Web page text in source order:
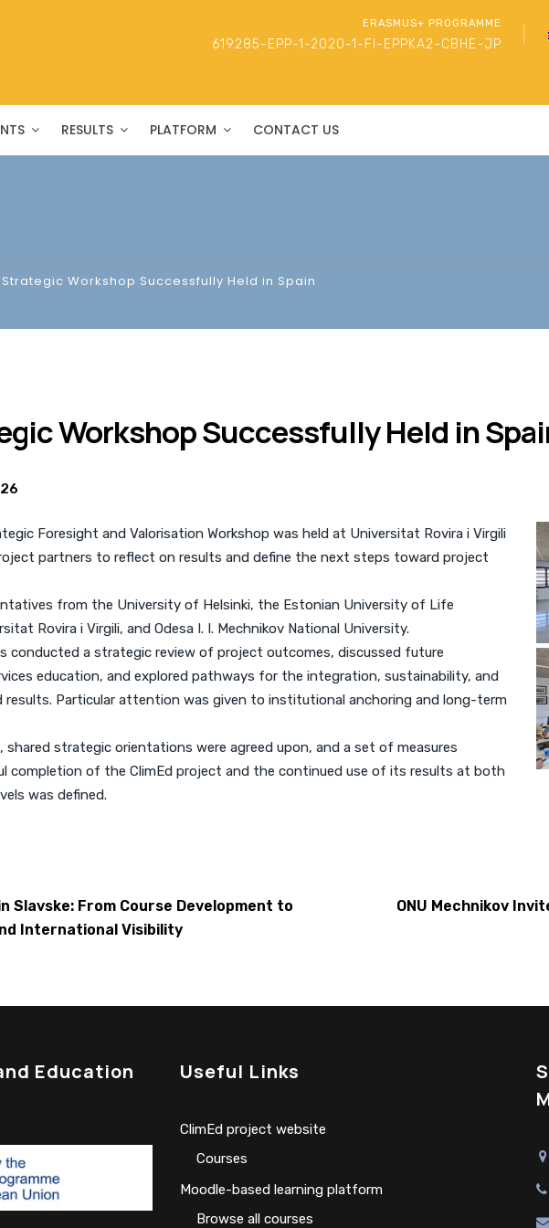
ERASMUS+ PROGRAMME
619285-EPP-1-2020-1-FI-EPPKA2-CBHE-JP
RESULTS PLATFORM CONTACT US
Strategic Workshop Successfully Held in Spain
Workshop Successfully Held in
Foresight and Valorisation Workshop was held at Universitat Rovira i Virgili
partners to reflect on results and define the next steps toward project
from the University of Helsinki, the Estonian University of Life
Rovira i Virgili, and Odesa I. I. Mechnikov National University.
conducted a strategic review of project outcomes, discussed future
education, and explored pathways for the integration, sustainability, and
results. Particular attention was given to institutional anchoring and long-term
strategic orientations were agreed upon, and a set of measures
completion of the ClimEd project and the continued use of its results at both
was defined.
Slavske: From Course Development to
International Visibility
ONU Mechnikov
Education
Useful Links
ClimEd project website
Сourses
Moodle-based learning platform
Browse all courses